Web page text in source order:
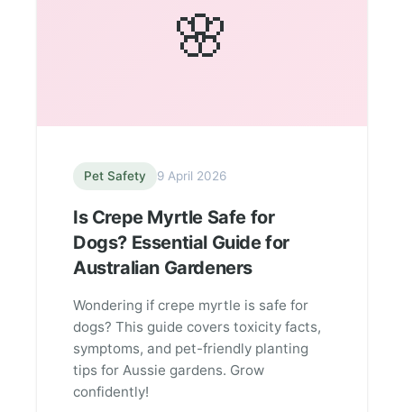
🌸
Pet Safety 9 April 2026
Is Crepe Myrtle Safe for
Dogs? Essential Guide for
Australian Gardeners
Wondering if crepe myrtle is safe for
dogs? This guide covers toxicity facts,
symptoms, and pet-friendly planting
tips for Aussie gardens. Grow
confidently!